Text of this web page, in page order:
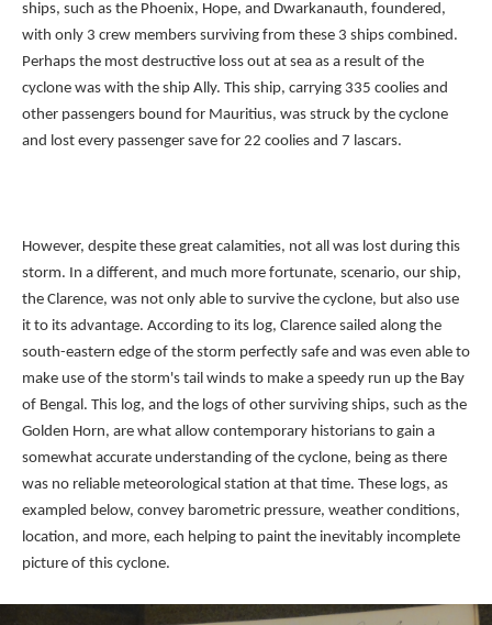
ships, such as the Phoenix, Hope, and Dwarkanauth, foundered,
with only 3 crew members surviving from these 3 ships combined.
Perhaps the most destructive loss out at sea as a result of the
cyclone was with the ship Ally. This ship, carrying 335 coolies and
other passengers bound for Mauritius, was struck by the cyclone
and lost every passenger save for 22 coolies and 7 lascars.
However, despite these great calamities, not all was lost during this
storm. In a different, and much more fortunate, scenario, our ship,
the Clarence, was not only able to survive the cyclone, but also use
it to its advantage. According to its log, Clarence sailed along the
south-eastern edge of the storm perfectly safe and was even able to
make use of the storm's tail winds to make a speedy run up the Bay
of Bengal. This log, and the logs of other surviving ships, such as the
Golden Horn, are what allow contemporary historians to gain a
somewhat accurate understanding of the cyclone, being as there
was no reliable meteorological station at that time. These logs, as
exampled below, convey barometric pressure, weather conditions,
location, and more, each helping to paint the inevitably incomplete
picture of this cyclone.